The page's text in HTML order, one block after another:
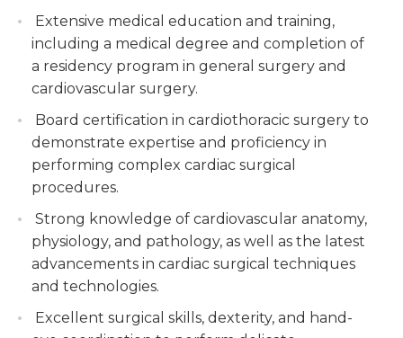
repair and replacement as well as the installation
of assist devices. They employ a range of
techniques to check and examine cardiac tissues
prior to and after surgery, and they also have the
post-surgery, and ensuring extra care required for
patients.
Heart diseases must be assessed and the function
intervention. The surgeons may also conduct tests
to confirm that their operations have been
successful. They also meet together with
specialists for discussions on clinical research, data
surgical invasion, options as well as patient medical
Staying updated with advancements in
cardiac surgery techniques, attending
conferences, and contributing to research and
publications in the field.
Extensive medical education and training,
including a medical degree and completion of
a residency program in general surgery and
cardiovascular surgery.
Board certification in cardiothoracic surgery to
demonstrate expertise and proficiency in
performing complex cardiac surgical
procedures.
Strong knowledge of cardiovascular anatomy,
physiology, and pathology, as well as the latest
advancements in cardiac surgical techniques
and technologies.
Excellent surgical skills, dexterity, and hand-